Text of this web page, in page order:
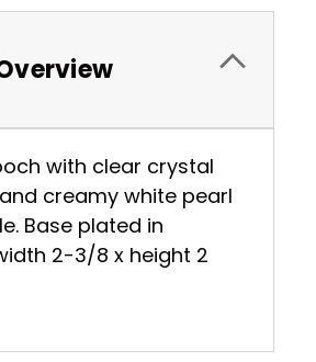
with clear crystal
creamy white pearl
Base plated in
2-3/8 x height 2